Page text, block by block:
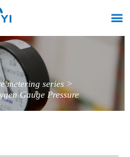

metering series>
Gauge Pressure